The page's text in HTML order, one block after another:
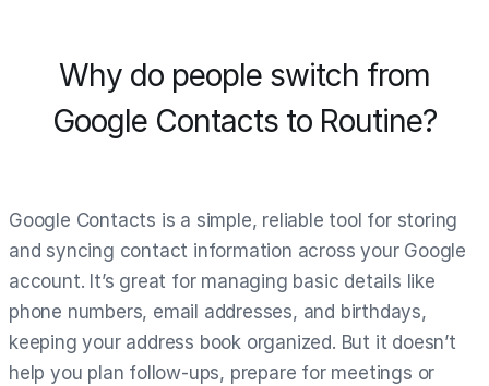
Why do people switch from
Google Contacts to Routine?
Google Contacts is a simple, reliable tool for storing
and syncing contact information across your Google
account. It’s great for managing basic details like
phone numbers, email addresses, and birthdays,
keeping your address book organized. But it doesn’t
help you plan follow-ups, prepare for meetings or